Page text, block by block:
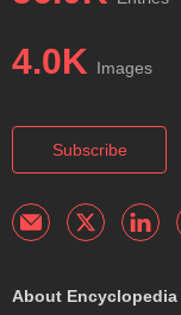
4.0K Images
Subscribe
About Encyclopedia